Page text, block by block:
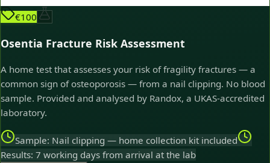
€100
Osentia Fracture Risk Assessment
A home test that assesses your risk of fragility fractures — a
common sign of osteoporosis — from a nail clipping. No blood
sample. Provided and analysed by Randox, a UKAS-accredited
laboratory.
Sample: Nail clipping — home collection kit included
Results: 7 working days from arrival at the lab